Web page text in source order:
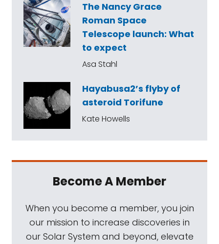
The Nancy Grace
Roman Space
Telescope launch: What
to expect
Asa Stahl
Hayabusa2’s flyby of
asteroid Torifune
Kate Howells
Become A Member
When you become a member, you join
our mission to increase discoveries in
our Solar System and beyond, elevate